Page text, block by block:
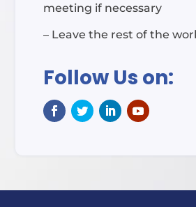
meeting if necessary
– Leave the rest of the
Follow Us on: